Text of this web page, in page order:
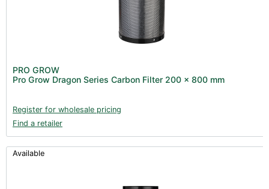
PRO GROW
Pro Grow Dragon Series Carbon Filter 200 x 800 mm
Register for wholesale pricing
Find a retailer
Available